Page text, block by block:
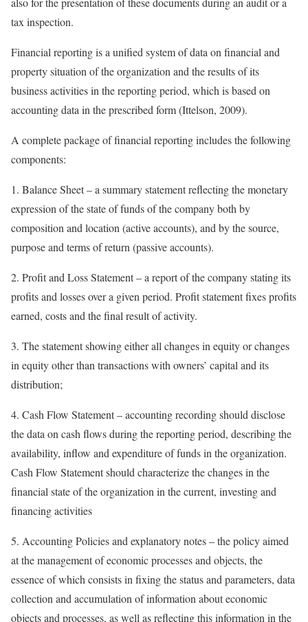
tax inspection.
Financial reporting is a unified system of data on financial and
property situation of the organization and the results of its
business activities in the reporting period, which is based on
accounting data in the prescribed form (Ittelson, 2009).
A complete package of financial reporting includes the following
components:
1. Balance Sheet – a summary statement reflecting the monetary
expression of the state of funds of the company both by
composition and location (active accounts), and by the source,
purpose and terms of return (passive accounts).
2. Profit and Loss Statement – a report of the company stating its
profits and losses over a given period. Profit statement fixes profits
earned, costs and the final result of activity.
3. The statement showing either all changes in equity or changes
in equity other than transactions with owners’ capital and its
distribution;
4. Cash Flow Statement – accounting recording should disclose
the data on cash flows during the reporting period, describing the
availability, inflow and expenditure of funds in the organization.
Cash Flow Statement should characterize the changes in the
financial state of the organization in the current, investing and
financing activities
5. Accounting Policies and explanatory notes – the policy aimed
at the management of economic processes and objects, the
essence of which consists in fixing the status and parameters, data
collection and accumulation of information about economic
objects and processes, as well as reflecting this information in the